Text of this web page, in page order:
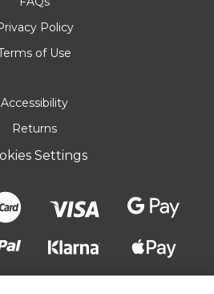
Policy
of Use
Accessibility
Returns
Settings